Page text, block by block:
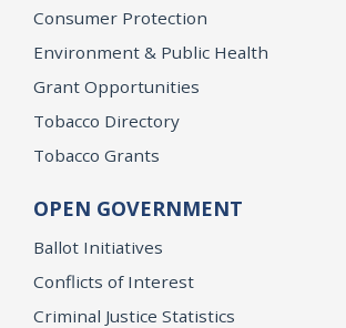
Consumer Protection
Environment & Public Health
Grant Opportunities
Tobacco Directory
Tobacco Grants
OPEN GOVERNMENT
Ballot Initiatives
Conflicts of Interest
Criminal Justice Statistics